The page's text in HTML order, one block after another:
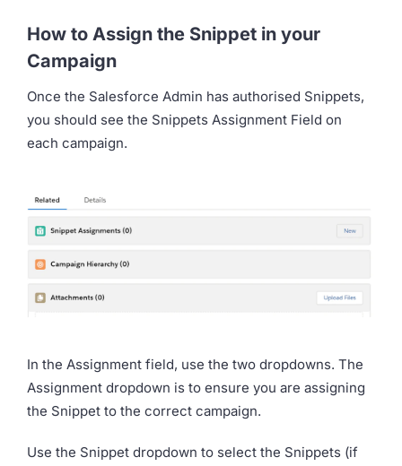
How to Assign the Snippet in your
Campaign
Once the Salesforce Admin has authorised Snippets,
you should see the Snippets Assignment Field on
each campaign.
In the Assignment field, use the two dropdowns. The
Assignment dropdown is to ensure you are assigning
the Snippet to the correct campaign.
Use the Snippet dropdown to select the Snippets (if